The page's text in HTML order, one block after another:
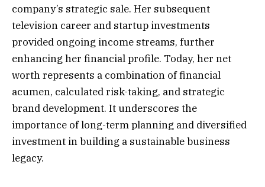
company’s strategic sale. Her subsequent
television career and startup investments
provided ongoing income streams, further
enhancing her financial profile. Today, her net
worth represents a combination of financial
acumen, calculated risk-taking, and strategic
brand development. It underscores the
importance of long-term planning and diversified
investment in building a sustainable business
legacy.